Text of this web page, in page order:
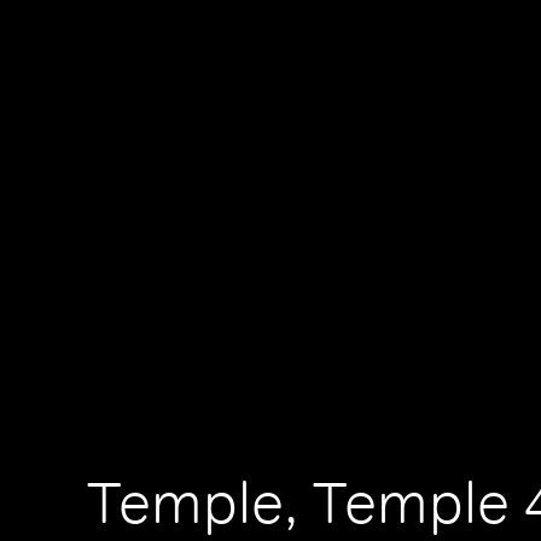
Temple, Temple